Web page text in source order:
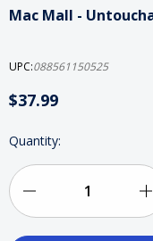
Mac Mall -
UPC:088561150525
$37.99
Current
Quantity:
Quantity